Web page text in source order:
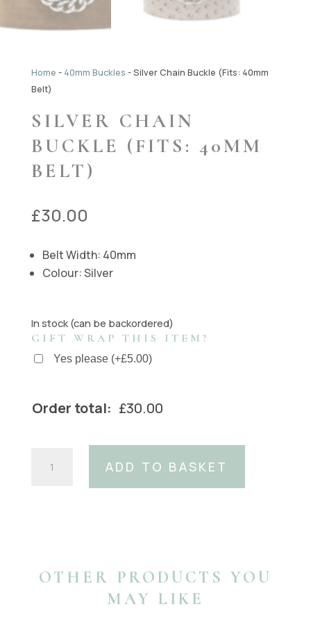
Home - 40mm Buckles -Silver Chain Buckle (Fits: 40mm
Belt)
SILVER CHAIN
BUCKLE (FITS: 40MM
BELT)
£30.00
Belt Width: 40mm
Colour: Silver
In stock (can be backordered)
GIFT WRAP THIS ITEM?
Yes please (+£5.00)
Order total: £30.00
Chain
ADD TO BASKET
OTHER PRODUCTS YOU
MAY LIKE